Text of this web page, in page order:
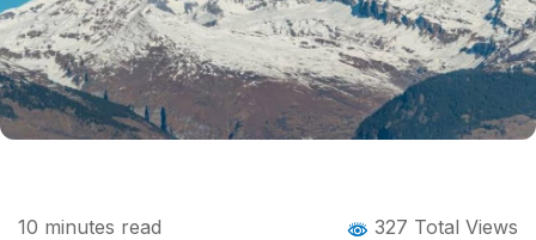
10 Highest Ropeways Across the World
10 minutes read 327 Total Views